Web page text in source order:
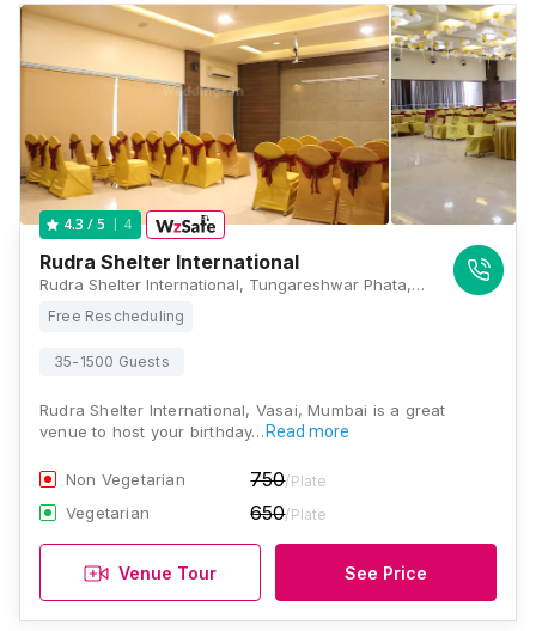
4.3 / 5 4
Rudra Shelter International
Rudra Shelter International, Tungareshwar Phata, District Palghar, Vasai, Maharashtra 401208 , Mumbai
Free Rescheduling
35-1500 Guests
Rudra Shelter International, Vasai, Mumbai is a great
venue to host your birthday… Read more
Non Vegetarian 750/Plate
Vegetarian 650/Plate
Venue Tour See Price